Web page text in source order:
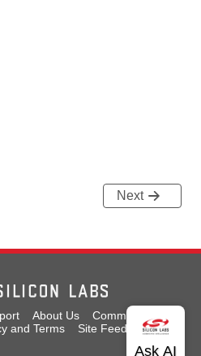
Next
About Us
Community
and Terms Site Feedback